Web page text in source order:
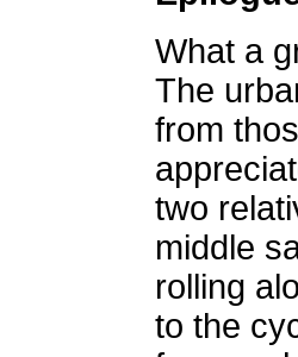
What a
The
from
two
middle
rolling
to the